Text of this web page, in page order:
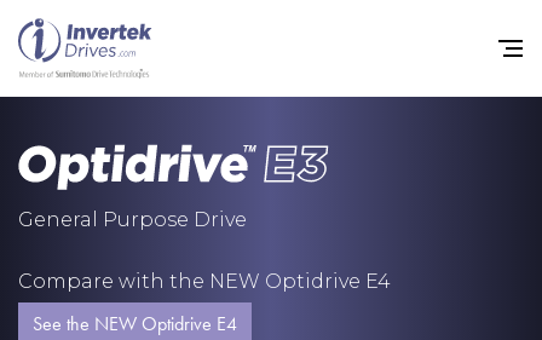
General Purpose Drive
Compare with the NEW Optidrive E4
See the NEW Optidrive E4
Variable Frequency Drives